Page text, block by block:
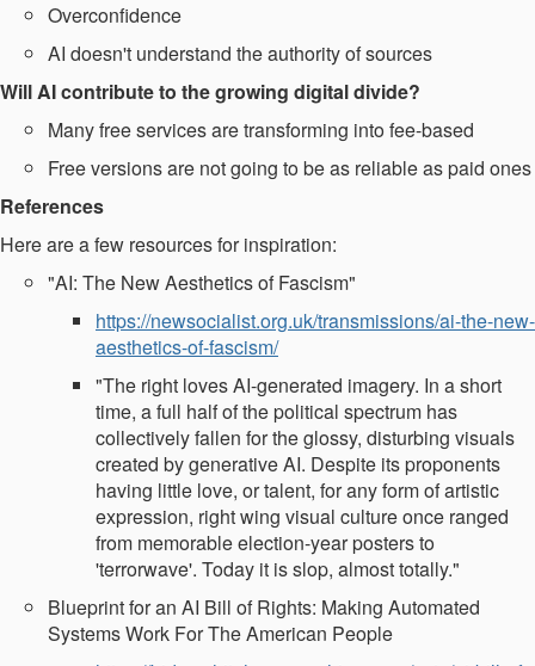
Overconfidence
AI doesn't understand the authority of sources​
Will AI contribute to the growing digital divide?​
Many free services are transforming into fee-based​
Free versions are not going to be as reliable as paid ones
References
Here are a few resources for inspiration:
"AI: The New Aesthetics of Fascism"
https://newsocialist.org.uk/transmissions/ai-the-new-
aesthetics-of-fascism/
"The right loves AI-generated imagery. In a short
time, a full half of the political spectrum has
collectively fallen for the glossy, disturbing visuals
created by generative AI. Despite its proponents
having little love, or talent, for any form of artistic
expression, right wing visual culture once ranged
from memorable election-year posters to
'terrorwave'. Today it is slop, almost totally."
Blueprint for an AI Bill of Rights: Making Automated
Systems Work For The American People